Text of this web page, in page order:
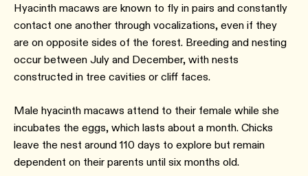
Hyacinth macaws are known to fly in pairs and constantly
contact one another through vocalizations, even if they
are on opposite sides of the forest. Breeding and nesting
occur between July and December, with nests
constructed in tree cavities or cliff faces.
Male hyacinth macaws attend to their female while she
incubates the eggs, which lasts about a month. Chicks
leave the nest around 110 days to explore but remain
dependent on their parents until six months old.